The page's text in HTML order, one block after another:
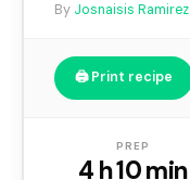
By Josnaisis Ramirez
🖨️ Print recipe
PREP
4 h 10 min